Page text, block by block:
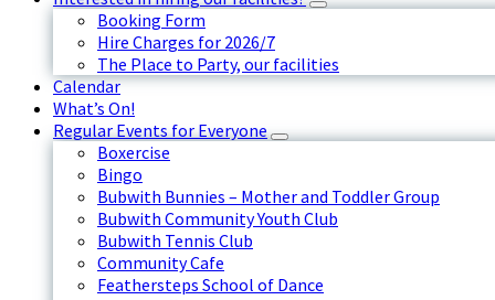
Booking Form
Hire Charges for 2026/7
The Place to Party, our facilities
Calendar
What’s On!
Regular Events for Everyone
Boxercise
Bingo
Bubwith Bunnies – Mother and Toddler Group
Bubwith Community Youth Club
Bubwith Tennis Club
Community Cafe
Feathersteps School of Dance